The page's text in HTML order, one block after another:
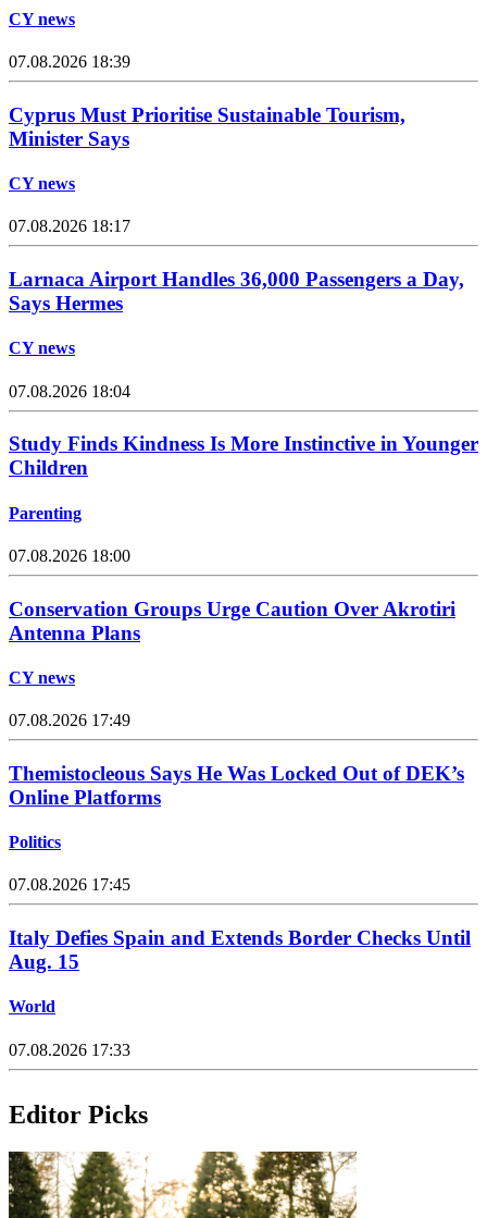
CY news
07.08.2026 18:39
Cyprus Must Prioritise Sustainable Tourism,
Minister Says
CY news
07.08.2026 18:17
Larnaca Airport Handles 36,000 Passengers a Day,
Says Hermes
CY news
07.08.2026 18:04
Study Finds Kindness Is More Instinctive in Younger
Children
Parenting
07.08.2026 18:00
Conservation Groups Urge Caution Over Akrotiri
Antenna Plans
CY news
07.08.2026 17:49
Themistocleous Says He Was Locked Out of DEK’s
Online Platforms
Politics
07.08.2026 17:45
Italy Defies Spain and Extends Border Checks Until
Aug. 15
World
07.08.2026 17:33
Editor Picks